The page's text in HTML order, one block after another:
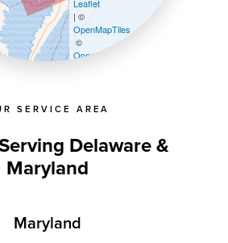
SERVICE AREA
Delaware &
Maryland
Maryland
Leaflet
| ©
OpenMapTiles
©
OpenStreetMap contributors